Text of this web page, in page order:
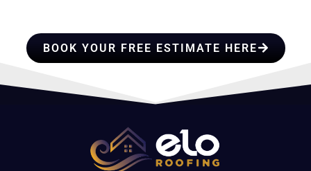
BOOK YOUR FREE ESTIMATE HERE